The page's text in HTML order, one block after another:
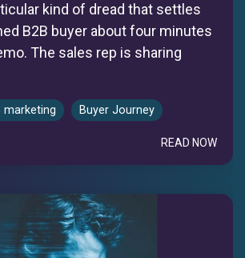
kind of dread that settles
B2B buyer about four minutes
The sales rep is sharing
marketing Buyer Journey
READ NOW